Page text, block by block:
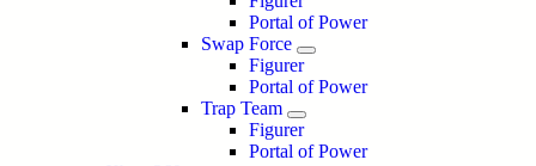
Portal of Power
Swap Force
Figurer
Portal of Power
Trap Team
Figurer
Portal of Power